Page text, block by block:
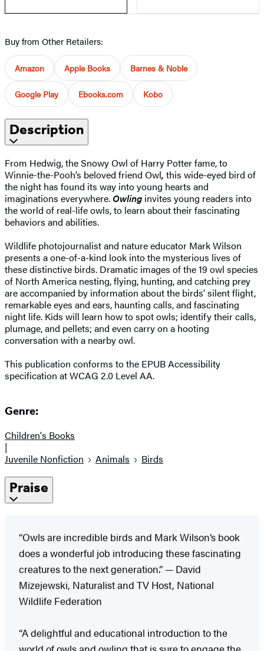
Buy from Other Retailers:
Amazon Apple Books Barnes & Noble
Google Play Ebooks.com Kobo
Description
From Hedwig, the Snowy Owl of Harry Potter fame, to
Winnie-the-Pooh’s beloved friend Owl, this wide-eyed bird of
the night has found its way into young hearts and
imaginations everywhere. Owling invites young readers into
the world of real-life owls, to learn about their fascinating
behaviors and abilities.
Wildlife photojournalist and nature educator Mark Wilson
presents a one-of-a-kind look into the mysterious lives of
these distinctive birds. Dramatic images of the 19 owl species
of North America nesting, flying, hunting, and catching prey
are accompanied by information about the birds’ silent flight,
remarkable eyes and ears, haunting calls, and fascinating
night life. Kids will learn how to spot owls; identify their calls,
plumage, and pellets; and even carry on a hooting
conversation with a nearby owl.
This publication conforms to the EPUB Accessibility
specification at WCAG 2.0 Level AA.
Genre:
Children's Books
|
Juvenile Nonfiction
Animals Birds
Praise
“Owls are incredible birds and Mark Wilson’s book
does a wonderful job introducing these fascinating
creatures to the next generation.” — David
Mizejewski, Naturalist and TV Host, National
Wildlife Federation
“A delightful and educational introduction to the